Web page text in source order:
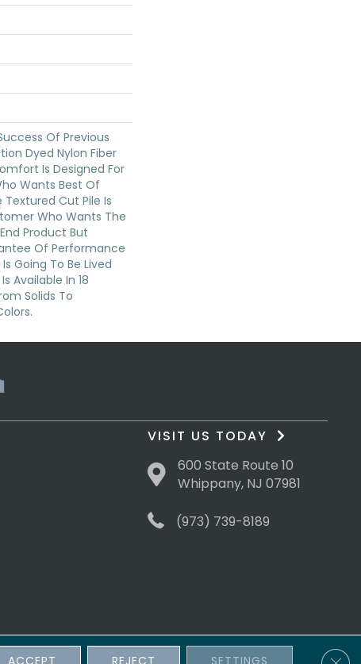
Of Previous
Dyed Nylon Fiber
Is Designed For
Wants Best Of
Textured Cut Pile Is
Who Wants The
Product But
Of Performance
Going To Be Lived
Available In 18
Solids To
VISIT US TODAY
600 State Route 10
Whippany, NJ 07981
(973) 739-8189
ACCEPT REJECT SETTINGS